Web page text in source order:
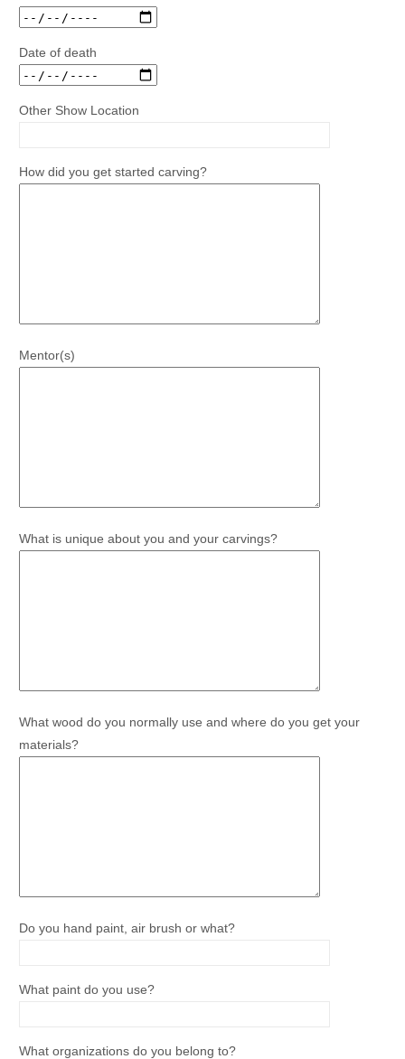
Date of death
Other Show Location
How did you get started carving?
Mentor(s)
What is unique about you and your carvings?
What wood do you normally use and where do you get your
materials?
Do you hand paint, air brush or what?
What paint do you use?
What organizations do you belong to?